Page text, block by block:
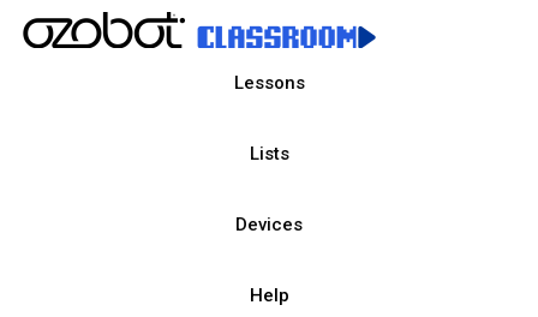
Lessons
Lists
Devices
Help